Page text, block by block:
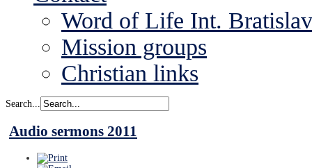
Word of Life Int.
Mission groups
Christian links
Search...
Audio sermons 2011